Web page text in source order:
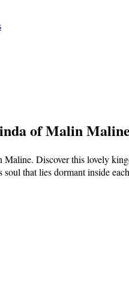
of Malin Maline
Discover this lovely
that lies dormant inside